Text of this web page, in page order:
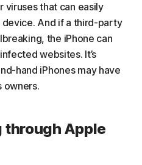
viruses that can easily
And if a third-party
the iPhone can
websites. It’s
hand iPhones may have
owners.
through Apple